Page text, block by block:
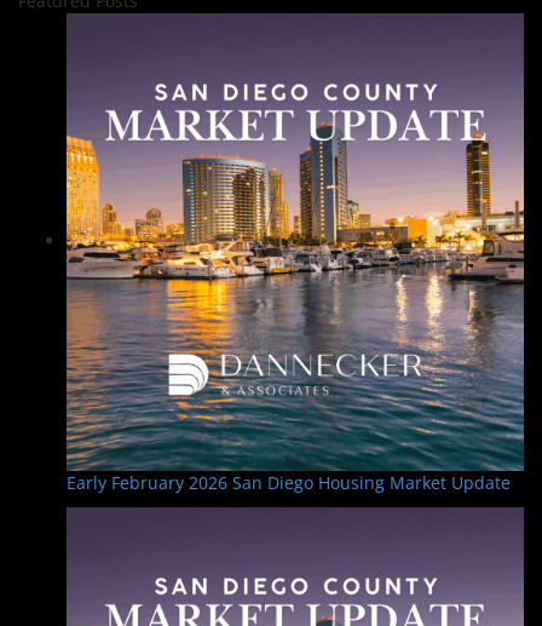
Early February 2026 San Diego Housing Market Update